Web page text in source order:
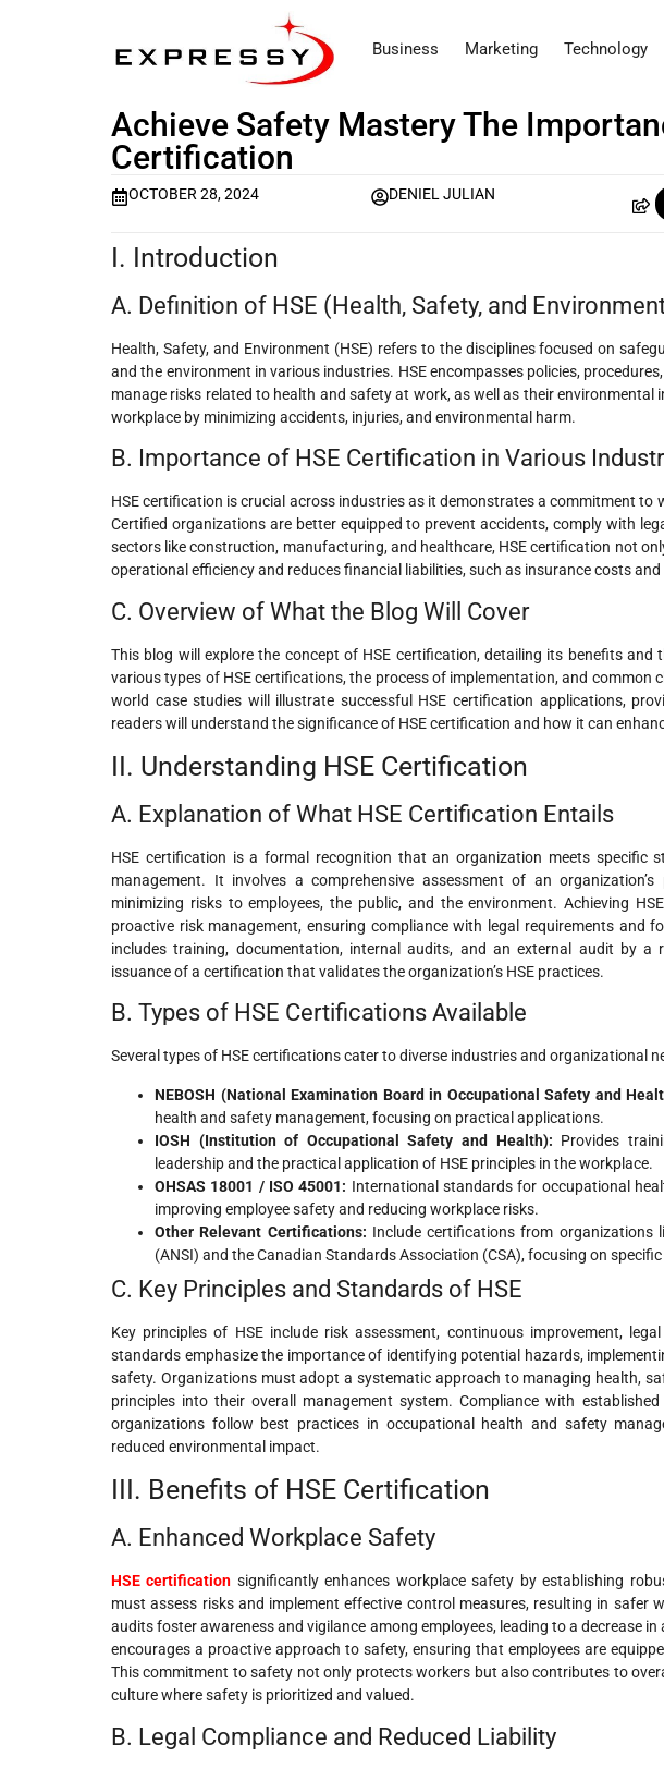
Business Marketing Technology
Achieve Safety Mastery The
Certification
OCTOBER 28, 2024 DENIEL JULIAN
I. Introduction
A. Definition of HSE (Health, Safety, and
Health, Safety, and Environment (HSE) refers to the disciplines focused on
and the environment in various industries. HSE encompasses policies,
manage risks related to health and safety at work, as well as their
workplace by minimizing accidents, injuries, and environmental harm.
B. Importance of HSE Certification in Various
HSE certification is crucial across industries as it demonstrates a commitment
Certified organizations are better equipped to prevent accidents, comply with
sectors like construction, manufacturing, and healthcare, HSE certification not
operational efficiency and reduces financial liabilities, such as insurance costs and
C. Overview of What the Blog Will Cover
This blog will explore the concept of HSE certification, detailing its benefits and
various types of HSE certifications, the process of implementation, and common
world case studies will illustrate successful HSE certification applications,
readers will understand the significance of HSE certification and how it can
II. Understanding HSE Certification
A. Explanation of What HSE Certification Entails
HSE certification is a formal recognition that an organization meets specific
management. It involves a comprehensive assessment of an
minimizing risks to employees, the public, and the environment. Achieving
proactive risk management, ensuring compliance with legal requirements and
includes training, documentation, internal audits, and an external audit by a
issuance of a certification that validates the organization’s HSE practices.
B. Types of HSE Certifications Available
Several types of HSE certifications cater to diverse industries and organizational
NEBOSH (National Examination Board in Occupational Safety and
health and safety management, focusing on practical applications.
IOSH (Institution of Occupational Safety and Health): Provides
leadership and the practical application of HSE principles in the workplace.
OHSAS 18001 / ISO 45001: International standards for occupational
improving employee safety and reducing workplace risks.
Other Relevant Certifications: Include certifications from organizations
(ANSI) and the Canadian Standards Association (CSA), focusing on
C. Key Principles and Standards of HSE
Key principles of HSE include risk assessment, continuous improvement,
standards emphasize the importance of identifying potential hazards,
safety. Organizations must adopt a systematic approach to managing health,
principles into their overall management system. Compliance with
organizations follow best practices in occupational health and safety
reduced environmental impact.
III. Benefits of HSE Certification
A. Enhanced Workplace Safety
HSE certification significantly enhances workplace safety by establishing
must assess risks and implement effective control measures, resulting in safer
audits foster awareness and vigilance among employees, leading to a decrease
encourages a proactive approach to safety, ensuring that employees are
This commitment to safety not only protects workers but also contributes to
culture where safety is prioritized and valued.
B. Legal Compliance and Reduced Liability